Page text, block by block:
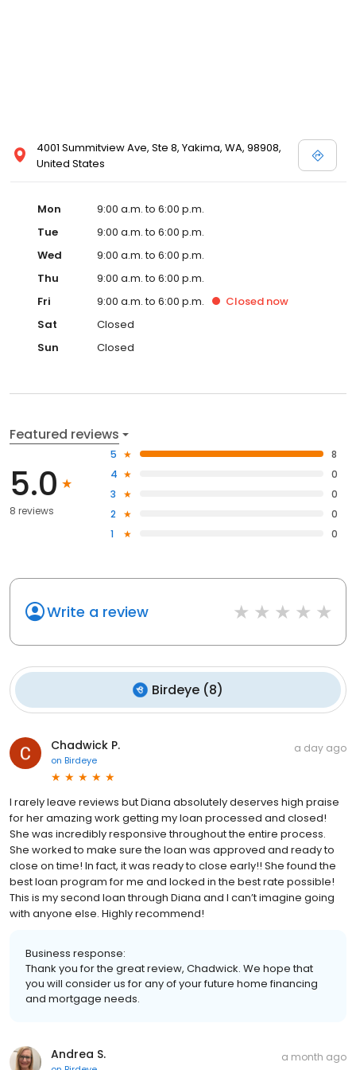
4001 Summitview Ave, Ste 8, Yakima, WA, 98908,
United States
Mon
9:00 a.m. to 6:00 p.m.
Tue
9:00 a.m. to 6:00 p.m.
Wed
9:00 a.m. to 6:00 p.m.
Thu
9:00 a.m. to 6:00 p.m.
Fri
9:00 a.m. to 6:00 p.m. Closed now
Sat
Closed
Sun
Closed
Featured reviews
5.0
8 reviews
5
8
4
0
3
0
2
0
1
0
Write a review
Birdeye (8)
Chadwick P.
on Birdeye
a day ago
I rarely leave reviews but Diana absolutely deserves high praise
for her amazing work getting my loan processed and closed!
She was incredibly responsive throughout the entire process.
She worked to make sure the loan was approved and ready to
close on time! In fact, it was ready to close early!! She found the
best loan program for me and locked in the best rate possible!
This is my second loan through Diana and I can’t imagine going
with anyone else. Highly recommend!
Business response:
Thank you for the great review, Chadwick. We hope that
you will consider us for any of your future home financing
and mortgage needs.
Andrea S. a month ago